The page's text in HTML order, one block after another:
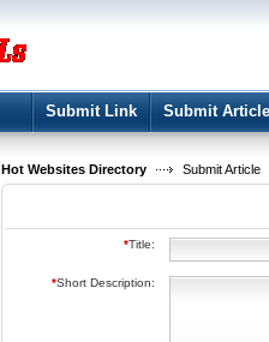
Submit Link Submit Article
Hot Websites Directory
Submit Article
*Title:
*Short Description: